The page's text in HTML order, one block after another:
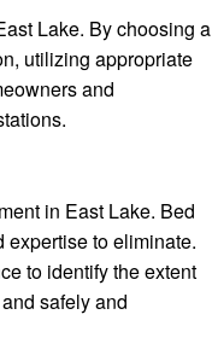
Lake. By choosing a
utilizing appropriate
and
in East Lake. Bed
to eliminate.
to identify the extent
safely and